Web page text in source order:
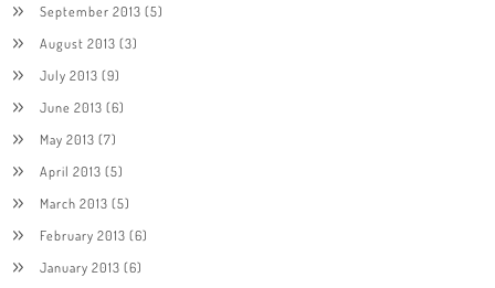
September 2013 (5)
August 2013 (3)
July 2013 (9)
June 2013 (6)
May 2013 (7)
April 2013 (5)
March 2013 (5)
February 2013 (6)
January 2013 (6)